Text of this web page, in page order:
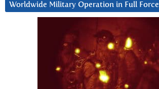
Worldwide Military Operation in Full Force